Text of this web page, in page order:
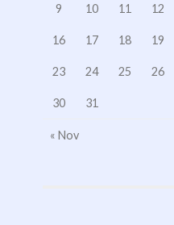
9 10 11 12
16 17 18 19
23 24 25 26
30 31
« Nov